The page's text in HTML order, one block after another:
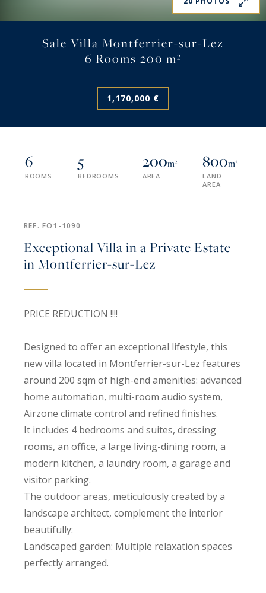
Sale Villa Montferrier-sur-Lez
6 Rooms 200 m²
1,170,000 €
6
ROOMS
5
BEDROOMS
200m²
AREA
800m²
LAND
AREA
REF. FO1-1090
Exceptional Villa in a Private Estate
in Montferrier-sur-Lez
PRICE REDUCTION !!!!
Designed to offer an exceptional lifestyle, this
new villa located in Montferrier-sur-Lez features
around 200 sqm of high-end amenities: advanced
home automation, multi-room audio system,
Airzone climate control and refined finishes.
It includes 4 bedrooms and suites, dressing
rooms, an office, a large living-dining room, a
modern kitchen, a laundry room, a garage and
visitor parking.
The outdoor areas, meticulously created by a
landscape architect, complement the interior
beautifully:
Landscaped garden: Multiple relaxation spaces
perfectly arranged.